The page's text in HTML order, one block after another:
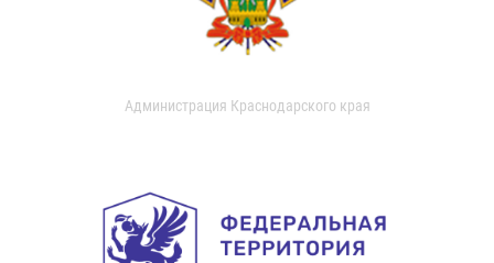
Администрация Краснодарского края